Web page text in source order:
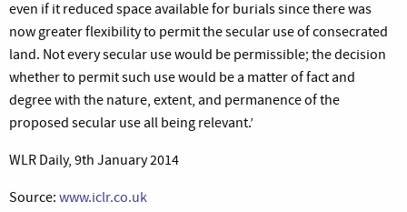
even if it reduced space available for burials since there was
now greater flexibility to permit the secular use of consecrated
land. Not every secular use would be permissible; the decision
whether to permit such use would be a matter of fact and
degree with the nature, extent, and permanence of the
proposed secular use all being relevant.’
WLR Daily, 9th January 2014
Source: www.iclr.co.uk